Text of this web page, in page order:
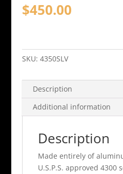
$450.00
Silver
SKU: 4350SLV
Description
Additional information
Description
Made entirely of
U.S.P.S. approved 4300